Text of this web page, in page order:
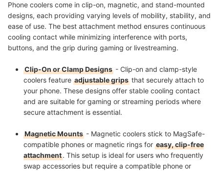
Phone coolers come in clip-on, magnetic, and stand-mounted
designs, each providing varying levels of mobility, stability, and
ease of use. The best attachment method ensures continuous
cooling contact while minimizing interference with ports,
buttons, and the grip during gaming or livestreaming.
Clip-On or Clamp Designs - Clip-on and clamp-style
coolers feature adjustable grips that securely attach to
your phone. These designs offer stable cooling contact
and are suitable for gaming or streaming periods where
secure attachment is essential.
Magnetic Mounts - Magnetic coolers stick to MagSafe-
compatible phones or magnetic rings for easy, clip-free
attachment. This setup is ideal for users who frequently
swap accessories but require a compatible phone or